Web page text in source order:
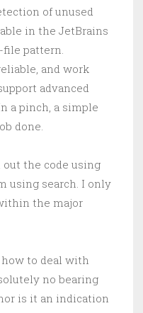
of unused
in the JetBrains
pattern.
and work
advanced
a pinch, a simple
done.
the code using
using search. I only
the major
to deal with
no bearing
is it an indication